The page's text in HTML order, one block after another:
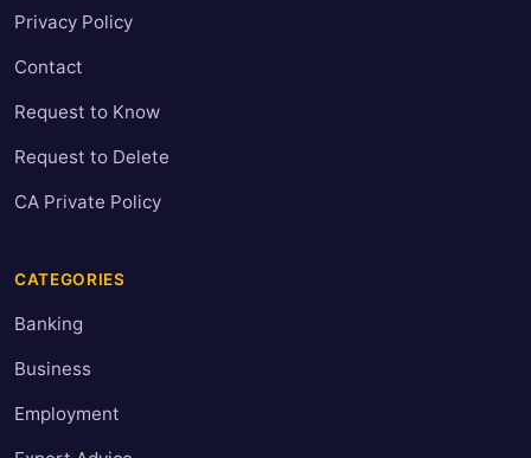
Privacy Policy
Contact
Request to Know
Request to Delete
CA Private Policy
CATEGORIES
Banking
Business
Employment